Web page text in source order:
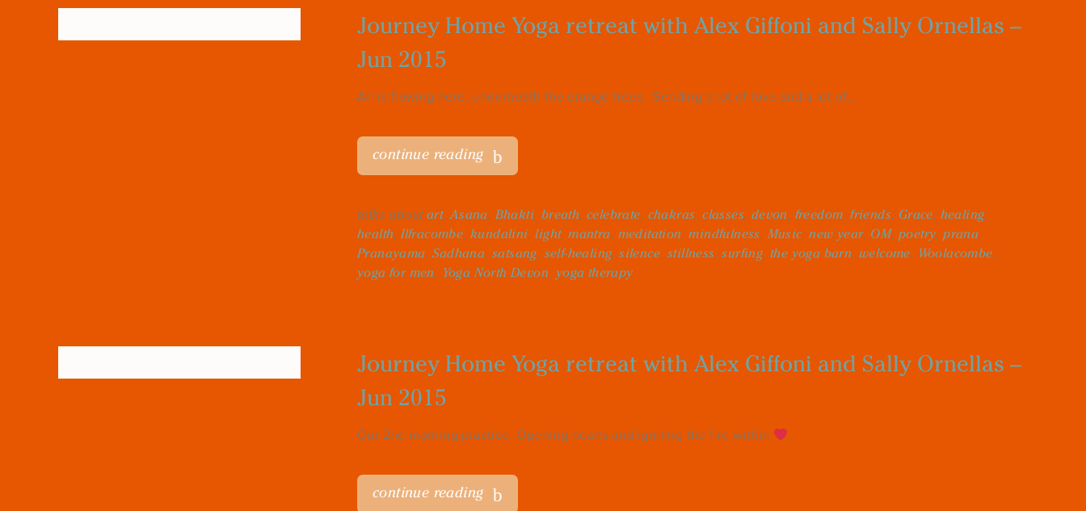
Journey Home Yoga retreat with Alex Giffoni and Sally Ornellas –
Jun 2015
All is flowing here, underneath the orange trees. Sending a lot of love and a lot of...
continue reading
talks about art,Asana, Bhakti, breath,celebrate, chakras,classes, devon, freedom,friends, Grace, healing,
health,Ilfracombe,kundalini,light,mantra, meditation,mindfulness,Music,new year, OM, poetry,prana,
Pranayama,Sadhana,satsang, self-healing,silence, stillness,surfing, the yoga barn, welcome, Woolacombe,
yoga for men, Yoga North Devon, yoga therapy
Journey Home Yoga retreat with Alex Giffoni and Sally Ornellas –
Jun 2015
Our 2nd morning practice. Opening hearts and igniting the fire within .
continue reading